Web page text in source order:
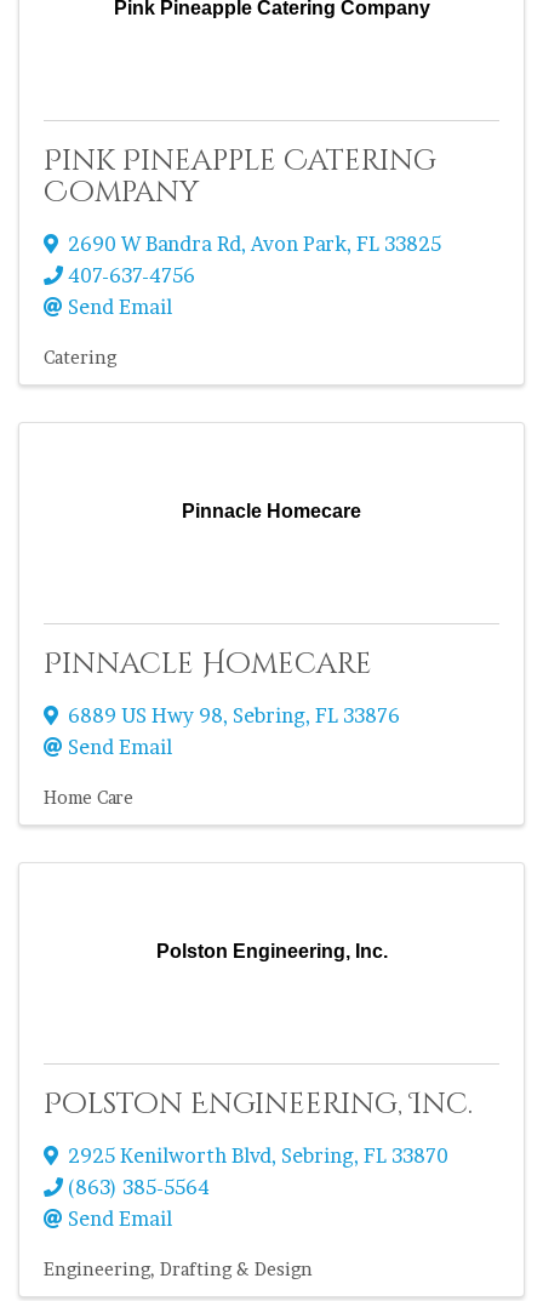
Pink Pineapple Catering Company
Pink Pineapple Catering
Company
2690 W Bandra Rd,Avon Park, FL 33825
407-637-4756
Send Email
Catering
Pinnacle Homecare
Pinnacle Homecare
6889 US Hwy 98, Sebring, FL 33876
Send Email
Home Care
Polston Engineering, Inc.
Polston Engineering, Inc.
2925 Kenilworth Blvd, Sebring, FL 33870
(863) 385-5564
Send Email
Engineering Drafting & Design